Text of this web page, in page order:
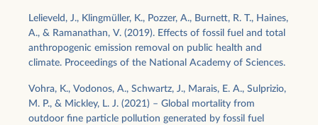
Lelieveld, J., Klingmüller, K., Pozzer, A., Burnett, R. T., Haines,
A., & Ramanathan, V. (2019). Effects of fossil fuel and total
anthropogenic emission removal on public health and
climate. Proceedings of the National Academy of Sciences.
Vohra, K., Vodonos, A., Schwartz, J., Marais, E. A., Sulprizio,
M. P., & Mickley, L. J. (2021) – Global mortality from
outdoor fine particle pollution generated by fossil fuel